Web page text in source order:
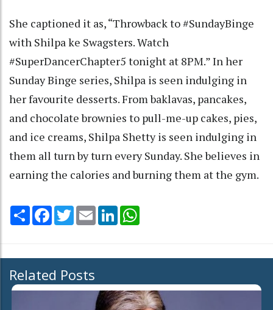
She captioned it as, “Throwback to #SundayBinge
with Shilpa ke Swagsters. Watch
#SuperDancerChapter5 tonight at 8PM.” In her
Sunday Binge series, Shilpa is seen indulging in
her favourite desserts. From baklavas, pancakes,
and chocolate brownies to pull-me-up cakes, pies,
and ice creams, Shilpa Shetty is seen indulging in
them all turn by turn every Sunday. She believes in
earning the calories and burning them at the gym.
Share Facebook
TwitterEmail LinkedIn
Related Posts